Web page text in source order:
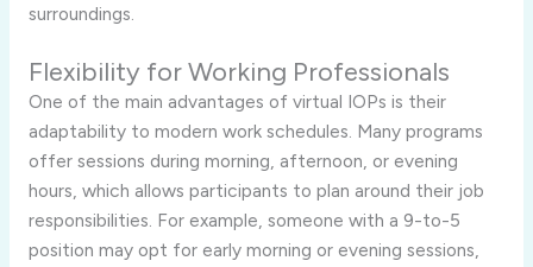
surroundings.
Flexibility for Working Professionals
One of the main advantages of virtual IOPs is their
adaptability to modern work schedules. Many programs
offer sessions during morning, afternoon, or evening
hours, which allows participants to plan around their job
responsibilities. For example, someone with a 9-to-5
position may opt for early morning or evening sessions,